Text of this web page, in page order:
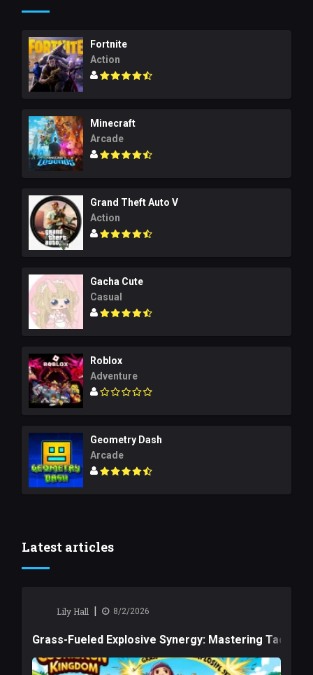
Fortnite
Action
Minecraft
Arcade
Grand Theft Auto V
Action
Gacha Cute
Casual
Roblox
Adventure
Geometry Dash
Arcade
Latest articles
Lily Hall | 8/2/2026
Grass-Fueled Explosive Synergy: Mastering Tactical